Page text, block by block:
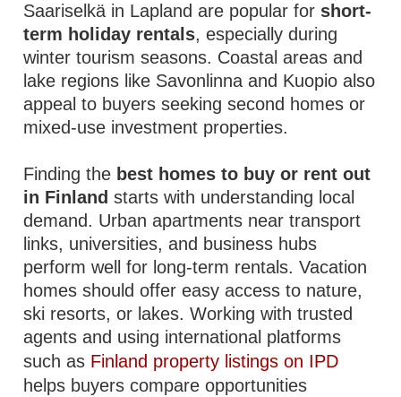
Saariselkä in Lapland are popular for short-
term holiday rentals, especially during
winter tourism seasons. Coastal areas and
lake regions like Savonlinna and Kuopio also
appeal to buyers seeking second homes or
mixed-use investment properties.
Finding the best homes to buy or rent out
in Finland starts with understanding local
demand. Urban apartments near transport
links, universities, and business hubs
perform well for long-term rentals. Vacation
homes should offer easy access to nature,
ski resorts, or lakes. Working with trusted
agents and using international platforms
such as Finland property listings on IPD
helps buyers compare opportunities